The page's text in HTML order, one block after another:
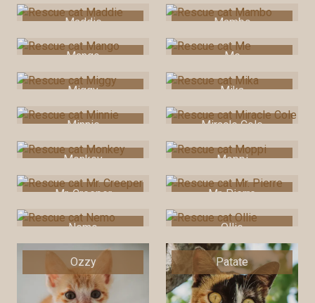
Maddie Mambo
Mango Me
Miggy Mika
Minnie Miracle Cole
Monkey Moppi
Mr. Creeper Mr. Pierre
Nemo Ollie
Ozzy Patate